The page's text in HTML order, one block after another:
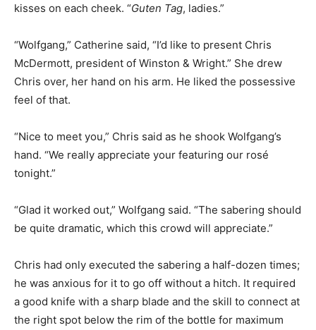
kisses on each cheek. “Guten Tag, ladies.”
“Wolfgang,” Catherine said, “I’d like to present Chris
McDermott, president of Winston & Wright.” She drew
Chris over, her hand on his arm. He liked the possessive
feel of that.
“Nice to meet you,” Chris said as he shook Wolfgang’s
hand. “We really appreciate your featuring our rosé
tonight.”
“Glad it worked out,” Wolfgang said. “The sabering should
be quite dramatic, which this crowd will appreciate.”
Chris had only executed the sabering a half-dozen times;
he was anxious for it to go off without a hitch. It required
a good knife with a sharp blade and the skill to connect at
the right spot below the rim of the bottle for maximum